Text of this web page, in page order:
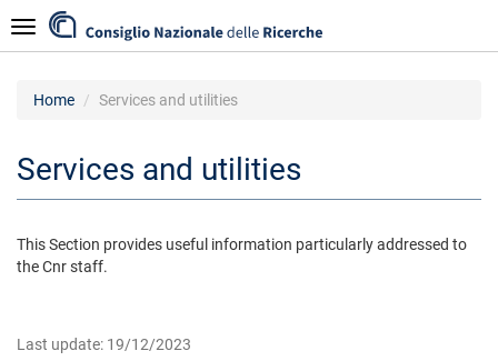
to
main
Navigazione
Home Services and utilities
Services and utilities
This Section provides useful information particularly addressed to
the Cnr staff.
Last update: 19/12/2023